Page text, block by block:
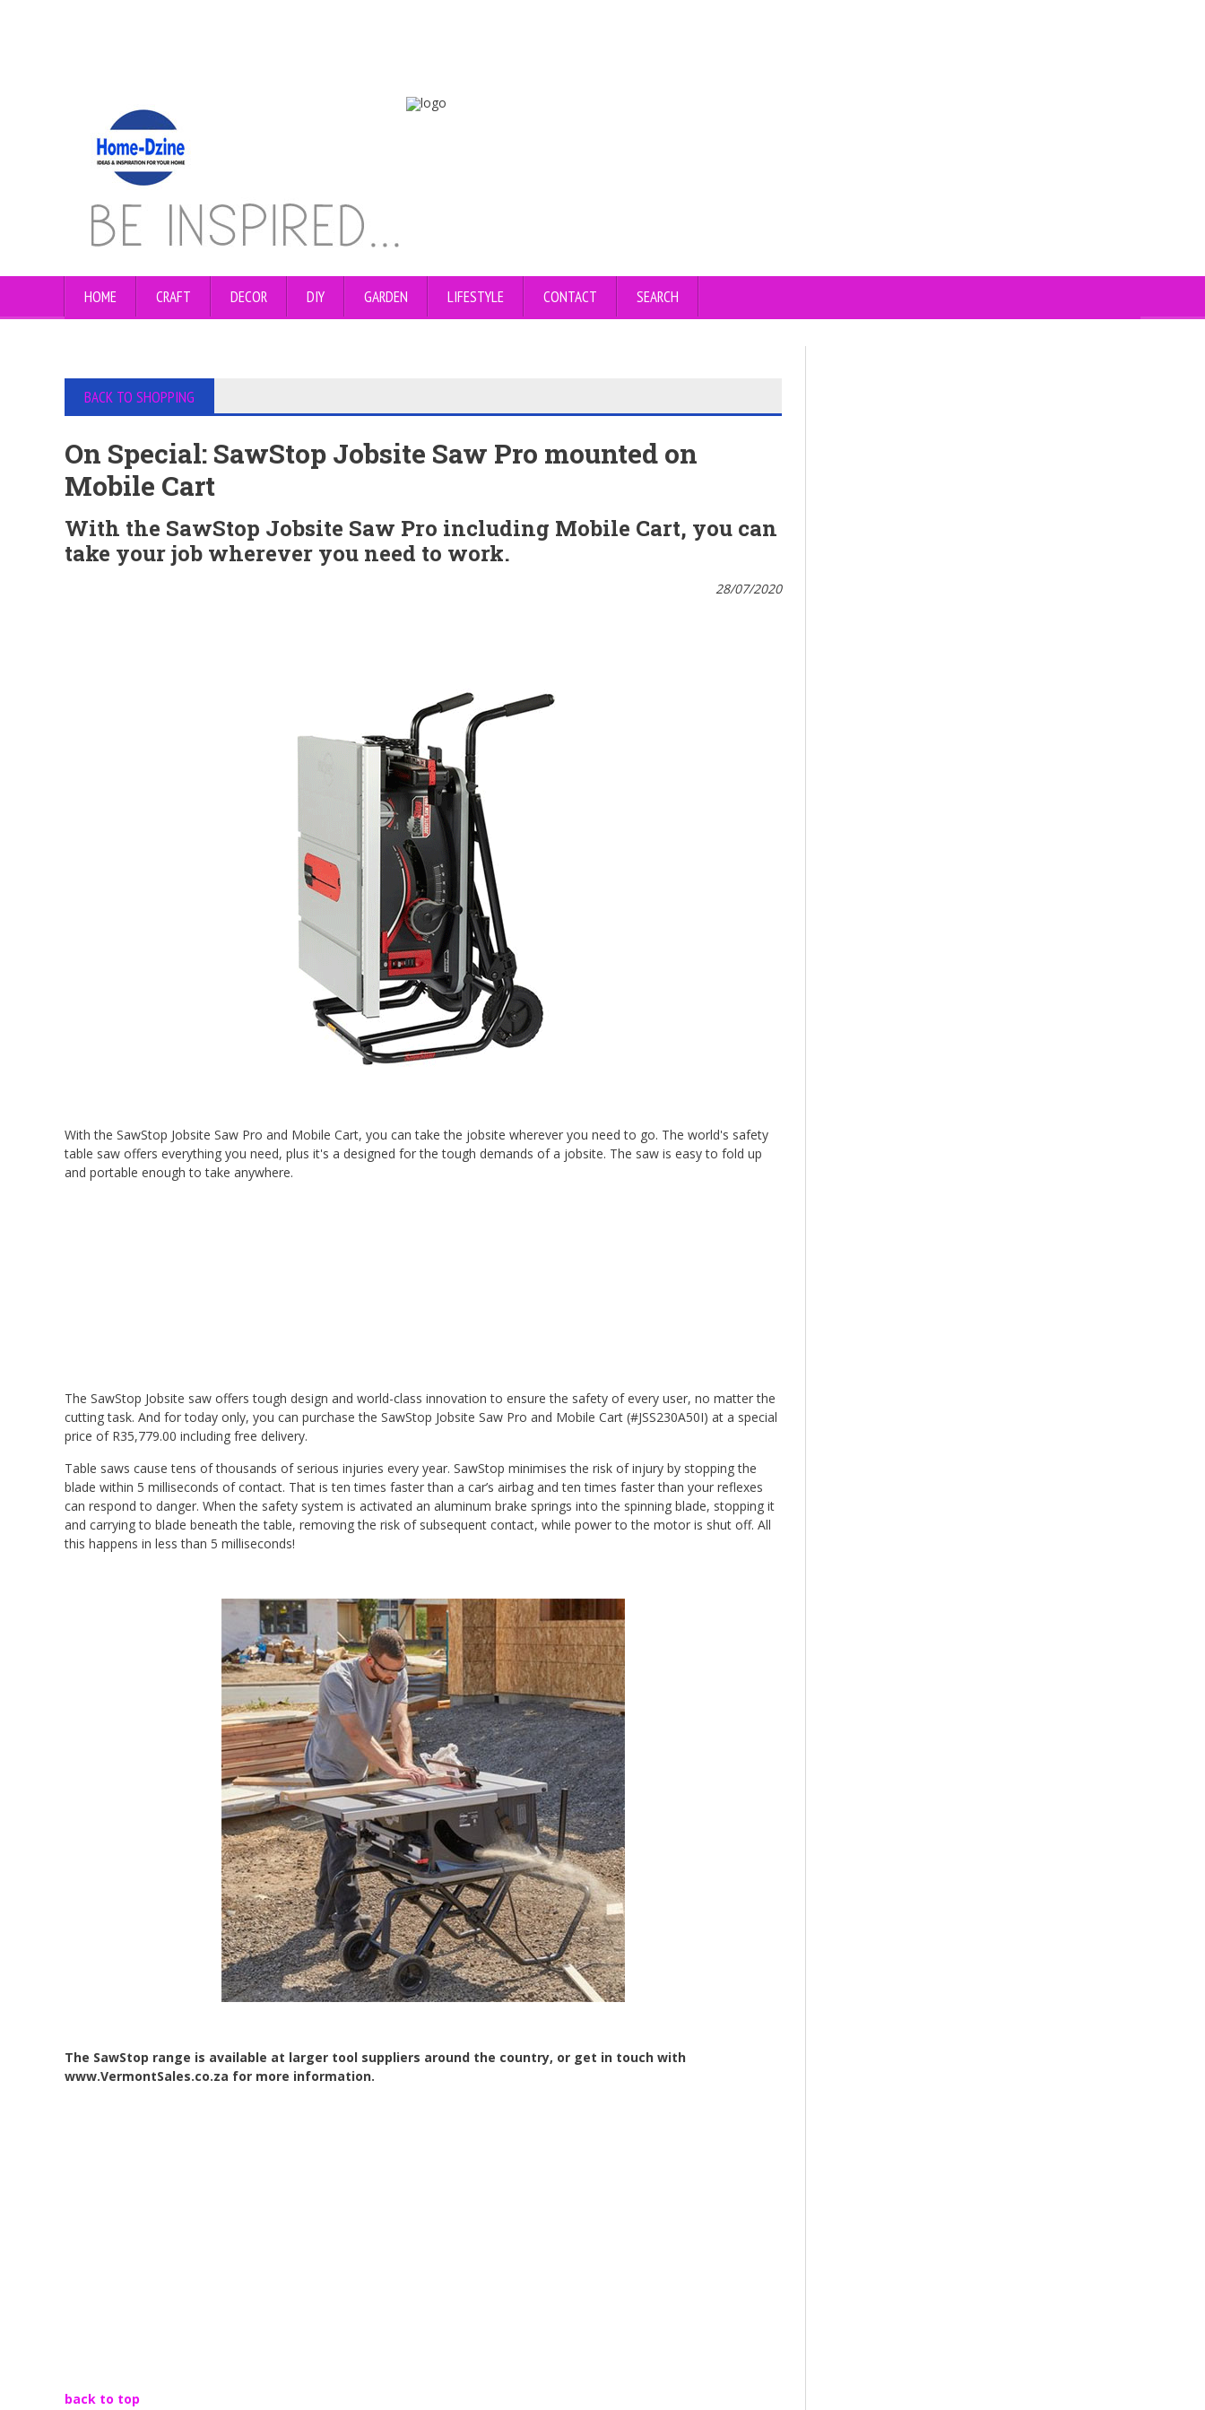
HOME CRAFT DECOR DIY GARDEN LIFESTYLE CONTACT SEARCH
BACK TO SHOPPING
On Special: SawStop Jobsite Saw Pro mounted on
Mobile Cart
With the SawStop Jobsite Saw Pro including Mobile Cart, you can
take your job wherever you need to work.
28/07/2020
With the SawStop Jobsite Saw Pro and Mobile Cart, you can take the jobsite wherever you need to go. The world's safety
table saw offers everything you need, plus it's a designed for the tough demands of a jobsite. The saw is easy to fold up
and portable enough to take anywhere.
The SawStop Jobsite saw offers tough design and world-class innovation to ensure the safety of every user, no matter the
cutting task. And for today only, you can purchase the SawStop Jobsite Saw Pro and Mobile Cart (#JSS230A50I) at a special
price of R35,779.00 including free delivery.
Table saws cause tens of thousands of serious injuries every year. SawStop minimises the risk of injury by stopping the
blade within 5 milliseconds of contact. That is ten times faster than a car’s airbag and ten times faster than your reflexes
can respond to danger. When the safety system is activated an aluminum brake springs into the spinning blade, stopping it
and carrying to blade beneath the table, removing the risk of subsequent contact, while power to the motor is shut off. All
this happens in less than 5 milliseconds!
The SawStop range is available at larger tool suppliers around the country, or get in touch with
www.VermontSales.co.za for more information.
back to top